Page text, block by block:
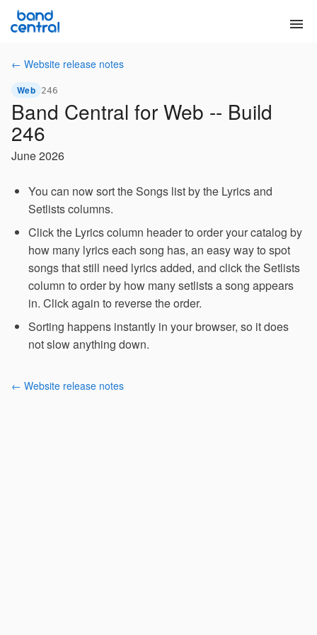
menu
← Website release notes
Web 246
Band Central for Web -- Build
246
June 2026
You can now sort the Songs list by the Lyrics and
Setlists columns.
Click the Lyrics column header to order your catalog by
how many lyrics each song has, an easy way to spot
songs that still need lyrics added, and click the Setlists
column to order by how many setlists a song appears
in. Click again to reverse the order.
Sorting happens instantly in your browser, so it does
not slow anything down.
← Website release notes